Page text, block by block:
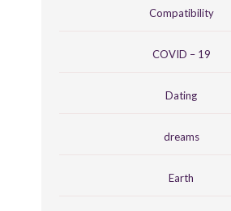
Compatibility
COVID – 19
Dating
dreams
Earth